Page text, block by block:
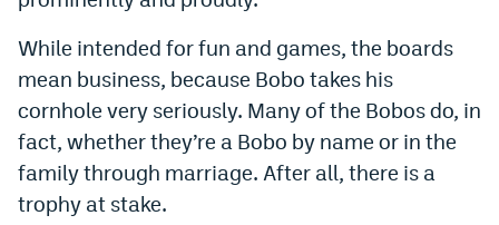
BetRivers Sportsbook Colorado App
Denver Broncos Odds
DFS Apps
Dabble Promo Code
Underdog Promo Code
While intended for fun and games, the boards
mean business, because Bobo takes his
cornhole very seriously. Many of the Bobos do, in
fact, whether they’re a Bobo by name or in the
family through marriage. After all, there is a
trophy at stake.